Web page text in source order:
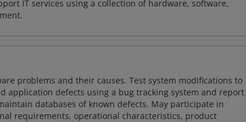
IT services using a collection of hardware, software,
problems and their causes. Test system modifications to
application defects using a bug tracking system and report
databases of known defects. May participate in
requirements, operational characteristics, product